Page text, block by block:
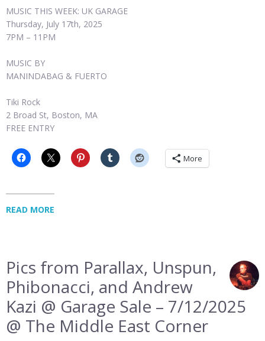
MUSIC THIS WEEK: UK GARAGE
Thursday, July 17th, 2025
7PM – 11PM
MUSIC BY
MANINDABAG & FUERTO
Tiki Rock
2 Broad St, Boston, MA
FREE ENTRY
More
READ MORE
Pics from Parallax, Unspun,
Phibonacci, and Andrew
Kazi @ Garage Sale – 7/12/2025
@ The Middle East Corner